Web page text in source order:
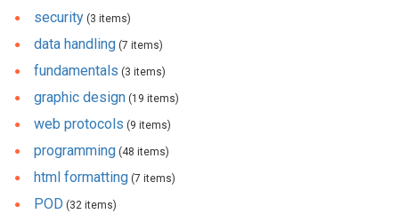
security (3 items)
data handling (7 items)
fundamentals (3 items)
graphic design (19 items)
web protocols (9 items)
programming (48 items)
html formatting (7 items)
POD (32 items)